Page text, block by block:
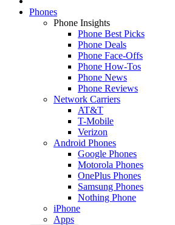
Phones
Phone Insights
Phone Best Picks
Phone Deals
Phone Face-Offs
Phone How-Tos
Phone News
Phone Reviews
Network Carriers
AT&T
T-Mobile
Verizon
Android Phones
Google Phones
Motorola Phones
OnePlus Phones
Samsung Phones
Nothing Phone
iPhone
Apps